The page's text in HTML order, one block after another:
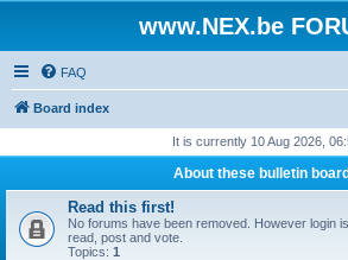
www.NEX.be
FAQ
Board index
It is currently 10 Aug 2026,
About these bulletin
Read this first!
No forums have been removed. However login
read, post and vote.
Topics: 1